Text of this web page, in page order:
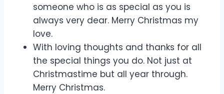
someone who is as special as you is
always very dear. Merry Christmas my
love.
With loving thoughts and thanks for all
the special things you do. Not just at
Christmastime but all year through.
Merry Christmas.